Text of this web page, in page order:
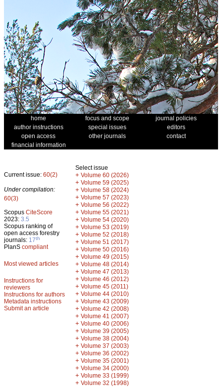
home focus and scope
journal policies
author instructions
special issues
editors
open access
other journals
contact
financial information
Current issue: 60(2)
Under compilation:
60(3)
Scopus CiteScore
2023: 3.5
Scopus ranking of
open access forestry
journals: 17th
PlanS compliant
Most viewed articles
Instructions for
reviewers
Instructions for authors
Metadata instructions
Submit an article
Select issue
+ Volume 60 (2026)
+ Volume 59 (2025)
+ Volume 58 (2024)
+ Volume 57 (2023)
+ Volume 56 (2022)
+ Volume 55 (2021)
+ Volume 54 (2020)
+ Volume 53 (2019)
+ Volume 52 (2018)
+ Volume 51 (2017)
+ Volume 50 (2016)
+ Volume 49 (2015)
+ Volume 48 (2014)
+ Volume 47 (2013)
+ Volume 46 (2012)
+ Volume 45 (2011)
+ Volume 44 (2010)
+ Volume 43 (2009)
+ Volume 42 (2008)
+ Volume 41 (2007)
+ Volume 40 (2006)
+ Volume 39 (2005)
+ Volume 38 (2004)
+ Volume 37 (2003)
+ Volume 36 (2002)
+ Volume 35 (2001)
+ Volume 34 (2000)
+ Volume 33 (1999)
+ Volume 32 (1998)